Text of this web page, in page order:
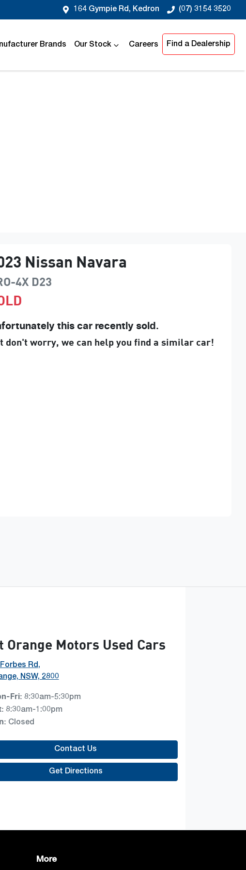
164 Gympie Rd, Kedron (07) 3154 3520
Brands Our Stock Careers Find a Dealership
Nissan Navara
4X D23
thiscar recently sold.
don't worry, we can help you find a similar car!
Orange Motors Used Cars
Rd,
NSW, 2800
Fri: 8:30am-5:30pm
: 8:30am-1:00pm
: Closed
Contact Us
Get Directions
More